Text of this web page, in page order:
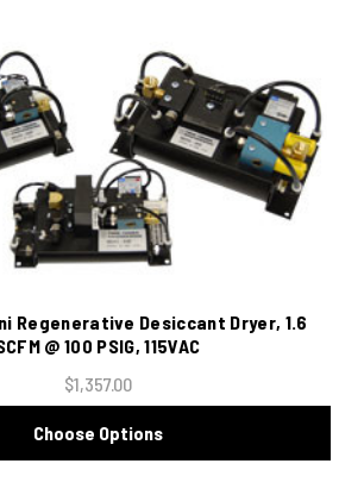
Regenerative Desiccant Dryer, 1.6
@ 100 PSIG, 115VAC
$1,357.00
Choose Options